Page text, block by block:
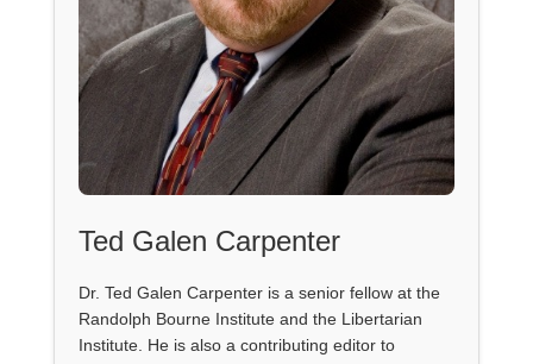
Ted Galen Carpenter
Dr. Ted Galen Carpenter is a senior fellow at the
Randolph Bourne Institute and the Libertarian
Institute. He is also a contributing editor to